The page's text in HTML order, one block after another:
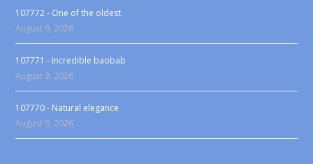
107772 - One of the oldest
August 9, 2026
107771 - Incredible baobab
August 9, 2026
107770 - Natural elegance
August 9, 2026